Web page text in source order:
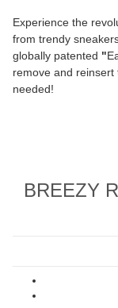
Experience the
from trendy
globally patented "
remove and reinsert
needed!
BREEZY